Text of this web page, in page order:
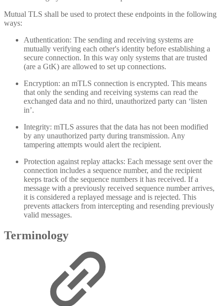
Mutual TLS shall be used to protect these endpoints in the following
ways:
Authentication: The sending and receiving systems are
mutually verifying each other's identity before establishing a
secure connection. In this way only systems that are trusted
(are a GtK) are allowed to set up connections.
Encryption: an mTLS connection is encrypted. This means
that only the sending and receiving systems can read the
exchanged data and no third, unauthorized party can ‘listen
in’.
Integrity: mTLS assures that the data has not been modified
by any unauthorized party during transmission. Any
tampering attempts would alert the recipient.
Protection against replay attacks: Each message sent over the
connection includes a sequence number, and the recipient
keeps track of the sequence numbers it has received. If a
message with a previously received sequence number arrives,
it is considered a replayed message and is rejected. This
prevents attackers from intercepting and resending previously
valid messages.
Terminology